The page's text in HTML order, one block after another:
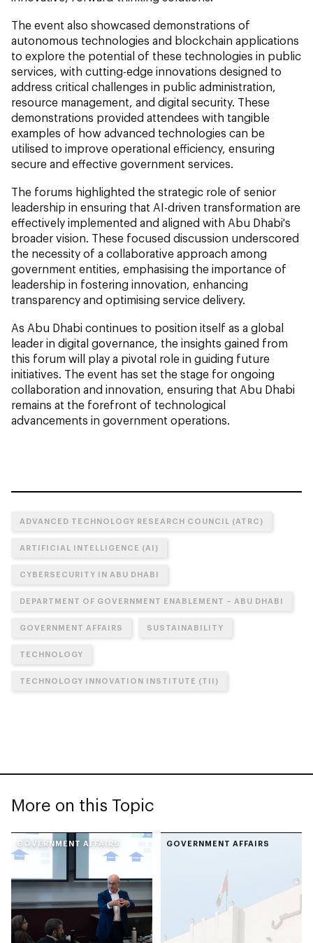
The event also showcased demonstrations of
autonomous technologies and blockchain applications
to explore the potential of these technologies in public
services, with cutting-edge innovations designed to
address critical challenges in public administration,
resource management, and digital security. These
demonstrations provided attendees with tangible
examples of how advanced technologies can be
utilised to improve operational efficiency, ensuring
secure and effective government services.
The forums highlighted the strategic role of senior
leadership in ensuring that AI-driven transformation are
effectively implemented and aligned with Abu Dhabi's
broader vision. These focused discussion underscored
the necessity of a collaborative approach among
government entities, emphasising the importance of
leadership in fostering innovation, enhancing
transparency and optimising service delivery.
As Abu Dhabi continues to position itself as a global
leader in digital governance, the insights gained from
this forum will play a pivotal role in guiding future
initiatives. The event has set the stage for ongoing
collaboration and innovation, ensuring that Abu Dhabi
remains at the forefront of technological
advancements in government operations.
ADVANCED TECHNOLOGY RESEARCH COUNCIL (ATRC)
ARTIFICIAL INTELLIGENCE (AI)
CYBERSECURITY IN ABU DHABI
DEPARTMENT OF GOVERNMENT ENABLEMENT – ABU DHABI
GOVERNMENT AFFAIRS SUSTAINABILITY
TECHNOLOGY
TECHNOLOGY INNOVATION INSTITUTE (TII)
More on this Topic
GOVERNMENT AFFAIRS GOVERNMENT AFFAIRS